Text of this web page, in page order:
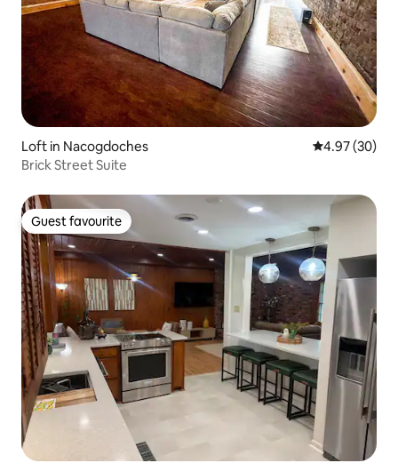
Loft in Nacogdoches 4.97 out of 5
4.97 (30)
Brick Street Suite
Guest favourite
Guest favourite